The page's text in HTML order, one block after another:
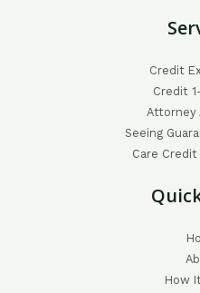
Credit
Credit
Attorney
Seeing
Care
How